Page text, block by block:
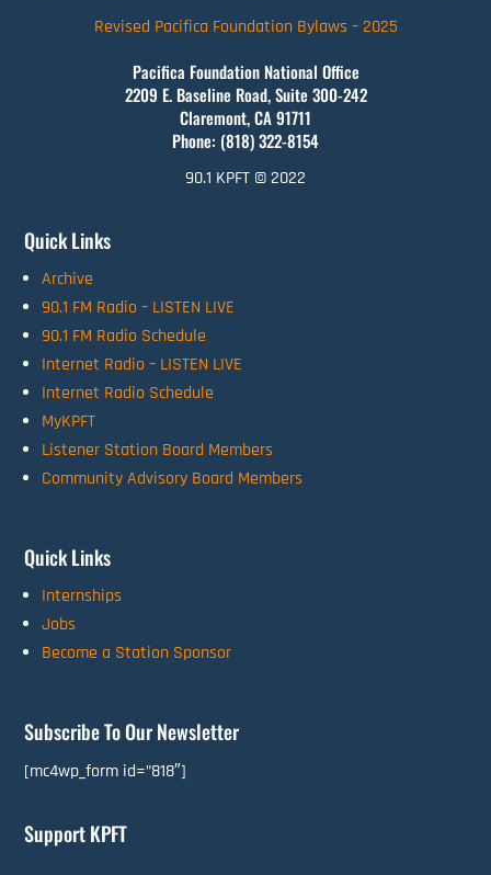
Revised Pacifica Foundation Bylaws – 2025
Pacifica Foundation National Office
2209 E. Baseline Road, Suite 300-242
Claremont, CA 91711
Phone: (818) 322-8154
90.1 KPFT © 2022
Quick Links
Archive
90.1 FM Radio – LISTEN LIVE
90.1 FM Radio Schedule
Internet Radio – LISTEN LIVE
Internet Radio Schedule
MyKPFT
Listener Station Board Members
Community Advisory Board Members
Quick Links
Internships
Jobs
Become a Station Sponsor
Subscribe To Our Newsletter
[mc4wp_form id=”818″]
Support KPFT